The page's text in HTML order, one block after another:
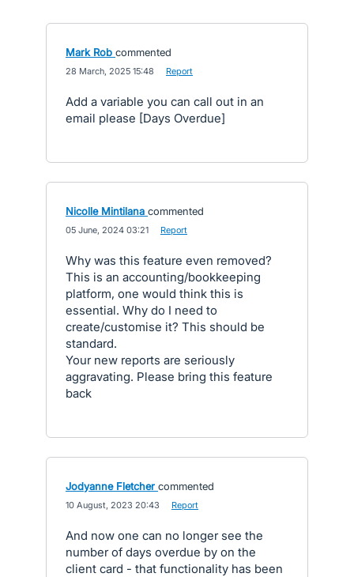
Mark Rob commented
28 March, 2025 15:48 Report
Add a variable you can call out in an
email please [Days Overdue]
Nicolle Mintilana commented
05 June, 2024 03:21 Report
Why was this feature even removed?
This is an accounting/bookkeeping
platform, one would think this is
essential. Why do I need to
create/customise it? This should be
standard.
Your new reports are seriously
aggravating. Please bring this feature
back
Jodyanne Fletcher commented
10 August, 2023 20:43 Report
And now one can no longer see the
number of days overdue by on the
client card - that functionality has been